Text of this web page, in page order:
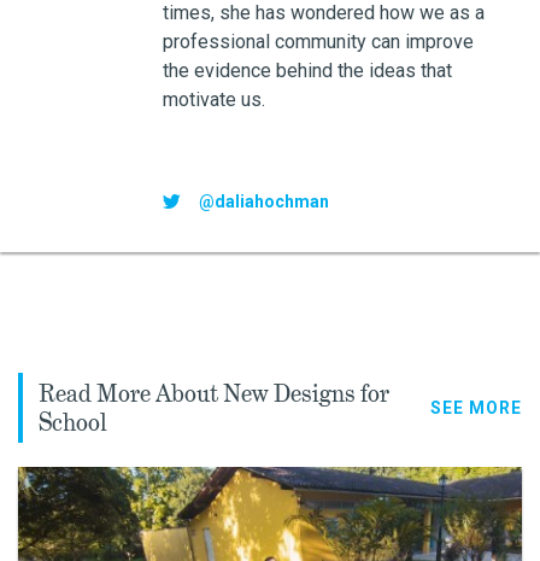
times, she has wondered how we as a
professional community can improve
the evidence behind the ideas that
motivate us.
@daliahochman
Read More About New Designs for
School
SEE MORE